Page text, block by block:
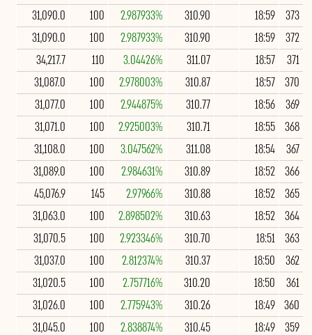
373
18:59
310.90
2.987933%
100
31,090.0
372
18:59
310.90
2.987933%
100
31,090.0
371
18:57
311.07
3.04426%
110
34,217.7
370
18:57
310.87
2.978003%
100
31,087.0
369
18:56
310.77
2.944875%
100
31,077.0
368
18:55
310.71
2.925003%
100
31,071.0
367
18:54
311.08
3.047562%
100
31,108.0
366
18:52
310.89
2.984631%
100
31,089.0
365
18:52
310.88
2.97966%
145
45,076.9
364
18:52
310.63
2.898502%
100
31,063.0
363
18:51
310.70
2.923346%
100
31,070.5
362
18:50
310.37
2.812374%
100
31,037.0
361
18:50
310.20
2.757716%
100
31,020.5
360
18:49
310.26
2.775943%
100
31,026.0
359
18:49
310.45
2.838874%
100
31,045.0